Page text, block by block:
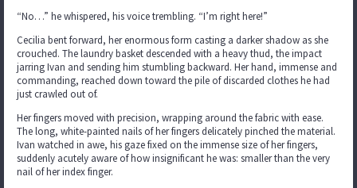
“No…” he whispered, his voice trembling. “I’m right here!”
Cecilia bent forward, her enormous form casting a darker shadow as she
crouched. The laundry basket descended with a heavy thud, the impact
jarring Ivan and sending him stumbling backward. Her hand, immense and
commanding, reached down toward the pile of discarded clothes he had
just crawled out of.
Her fingers moved with precision, wrapping around the fabric with ease.
The long, white-painted nails of her fingers delicately pinched the material.
Ivan watched in awe, his gaze fixed on the immense size of her fingers,
suddenly acutely aware of how insignificant he was: smaller than the very
nail of her index finger.